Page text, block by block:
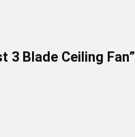
3 Blade Ceiling Fan”